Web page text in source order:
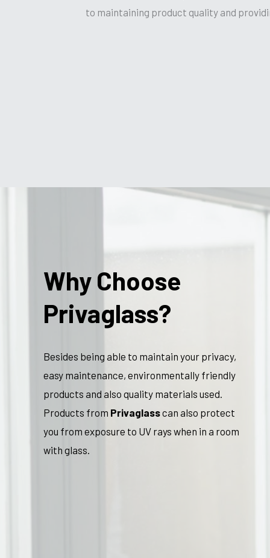
to maintaining product quality and
Why Choose
Privaglass?
Besides being able to maintain your privacy,
easy maintenance, environmentally friendly
products and also quality materials used.
Products from Privaglasscan also protect
you from exposure to UV rays when in a room
with glass.